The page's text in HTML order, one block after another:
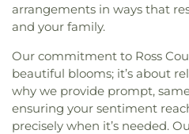
arrangements in ways that
and your family.
Our commitment to Ross
beautiful blooms; it’s about
why we provide prompt,
ensuring your sentiment
precisely when it’s needed.